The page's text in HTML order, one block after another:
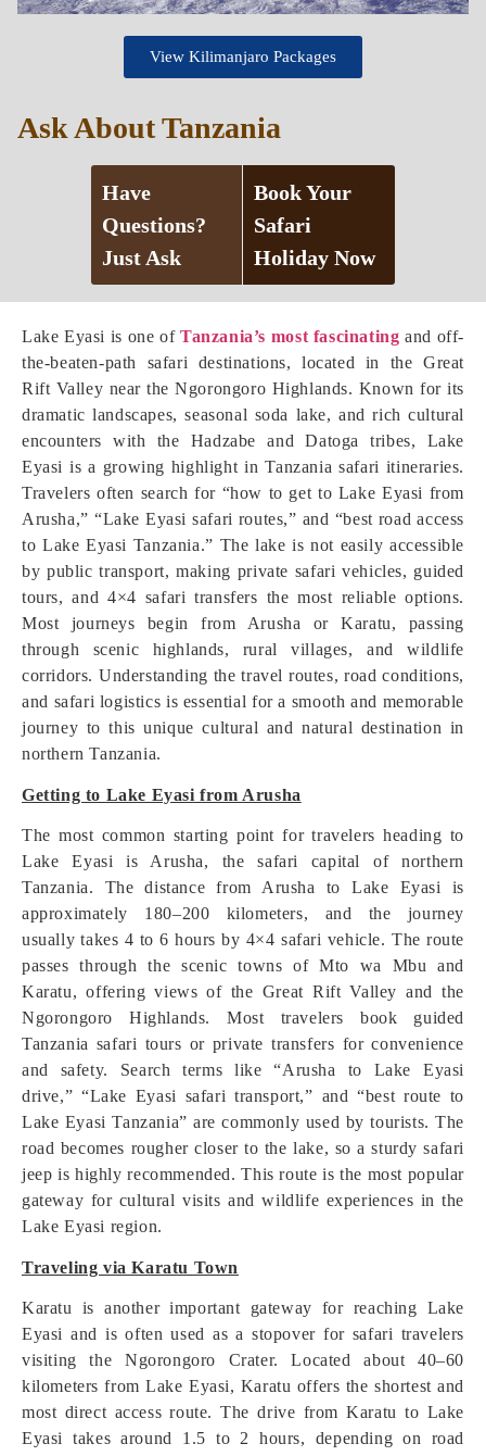
Lake Eyasi is one ofTanzania’s most fascinating and off-
the-beaten-path safari destinations, located in the Great
Rift Valley near the Ngorongoro Highlands. Known for its
dramatic landscapes, seasonal soda lake, and rich cultural
encounters with the Hadzabe and Datoga tribes, Lake
Eyasi is a growing highlight in Tanzania safari itineraries.
Travelers often search for “how to get to Lake Eyasi from
Arusha,” “Lake Eyasi safari routes,” and “best road access
to Lake Eyasi Tanzania.” The lake is not easily accessible
by public transport, making private safari vehicles, guided
tours, and 4×4 safari transfers the most reliable options.
Most journeys begin from Arusha or Karatu, passing
through scenic highlands, rural villages, and wildlife
corridors. Understanding the travel routes, road conditions,
and safari logistics is essential for a smooth and memorable
journey to this unique cultural and natural destination in
northern Tanzania.
Getting to Lake Eyasi from Arusha
The most common starting point for travelers heading to
Lake Eyasi is Arusha, the safari capital of northern
Tanzania. The distance from Arusha to Lake Eyasi is
approximately 180–200 kilometers, and the journey
usually takes 4 to 6 hours by 4×4 safari vehicle. The route
passes through the scenic towns of Mto wa Mbu and
Karatu, offering views of the Great Rift Valley and the
Ngorongoro Highlands. Most travelers book guided
Tanzania safari tours or private transfers for convenience
and safety. Search terms like “Arusha to Lake Eyasi
drive,” “Lake Eyasi safari transport,” and “best route to
Lake Eyasi Tanzania” are commonly used by tourists. The
road becomes rougher closer to the lake, so a sturdy safari
jeep is highly recommended. This route is the most popular
gateway for cultural visits and wildlife experiences in the
Lake Eyasi region.
Traveling via Karatu Town
Karatu is another important gateway for reaching Lake
Eyasi and is often used as a stopover for safari travelers
visiting the Ngorongoro Crater. Located about 40–60
kilometers from Lake Eyasi, Karatu offers the shortest and
most direct access route. The drive from Karatu to Lake
Eyasi takes around 1.5 to 2 hours, depending on road
View Kilimanjaro Packages
Ask About Tanzania
Have
Questions?
Just Ask
Book Your
Safari
Holiday Now